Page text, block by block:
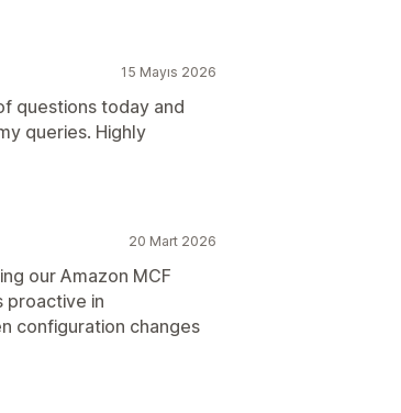
15 Mayıs 2026
questions today and
queries. Highly
20 Mart 2026
our Amazon MCF
proactive in
configuration changes